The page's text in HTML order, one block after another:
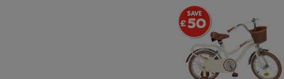
50